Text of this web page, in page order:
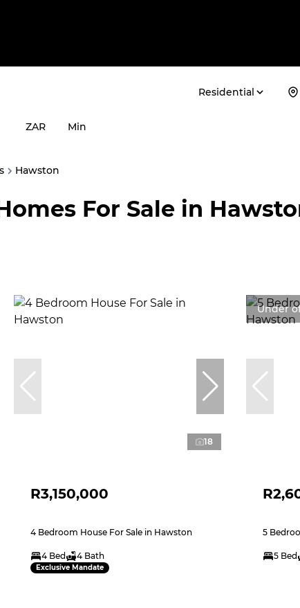
Residential
ZAR Min
Hawston
For Sale in
18
R3,150,000
4 Bedroom House For Sale in Hawston
4 Bed 4 Bath
Exclusive Mandate
Under
5
5 Bed